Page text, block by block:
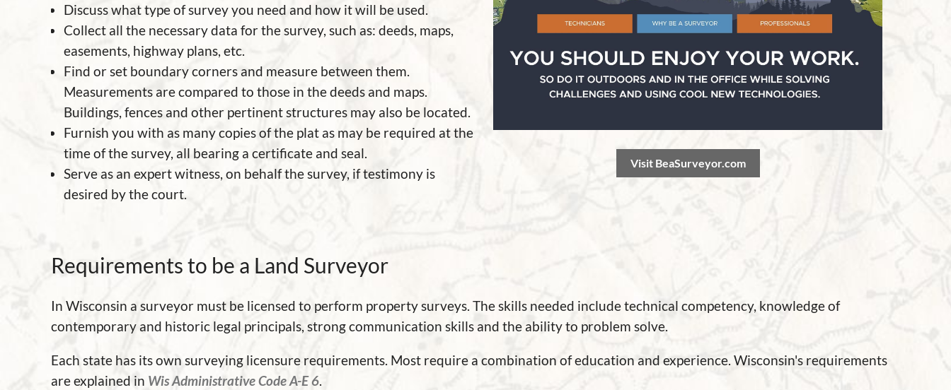
Discuss what type of survey you need and how it will be used.
Collect all the necessary data for the survey, such as: deeds, maps,
easements, highway plans, etc.
Find or set boundary corners and measure between them.
Measurements are compared to those in the deeds and maps.
Buildings, fences and other pertinent structures may also be located.
Furnish you with as many copies of the plat as may be required at the
time of the survey, all bearing a certificate and seal.
Serve as an expert witness, on behalf the survey, if testimony is
desired by the court.
Visit BeaSurveyor.com
Requirements to be a Land Surveyor
In Wisconsin a surveyor must be licensed to perform property surveys. The skills needed include technical competency, knowledge of
contemporary and historic legal principals, strong communication skills and the ability to problem solve.
Each state has its own surveying licensure requirements. Most require a combination of education and experience. Wisconsin's requirements
are explained in Wis Administrative Code A-E 6.